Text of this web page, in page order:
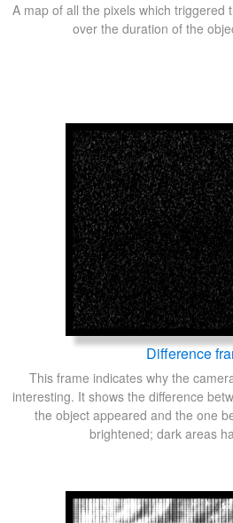
A map of all the pixels which triggered
over the duration of the
Difference
This frame indicates why the
interesting. It shows the difference
the object appeared and the one
brightened; dark areas